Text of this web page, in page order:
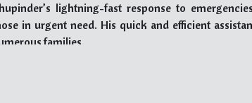
lightning-fast response to
in urgent need. His quick and efficient
families.
firmly believes that helping others